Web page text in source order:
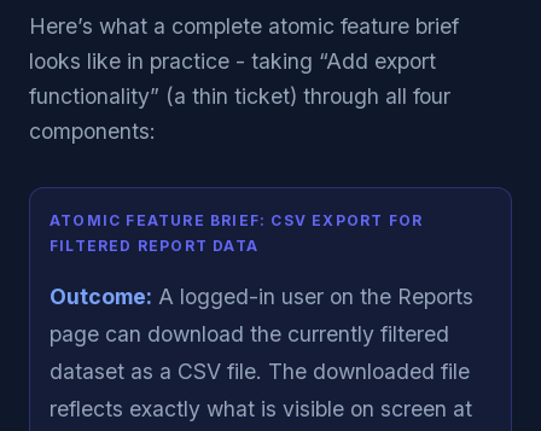
Here’s what a complete atomic feature brief
looks like in practice - taking “Add export
functionality” (a thin ticket) through all four
components:
ATOMIC FEATURE BRIEF: CSV EXPORT FOR
FILTERED REPORT DATA
Outcome: A logged-in user on the Reports
page can download the currently filtered
dataset as a CSV file. The downloaded file
reflects exactly what is visible on screen at